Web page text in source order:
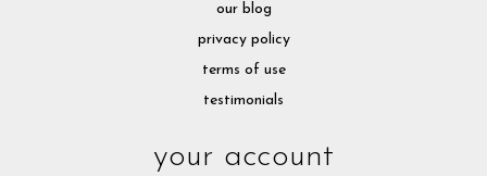
our blog
privacy policy
terms of use
testimonials
your account